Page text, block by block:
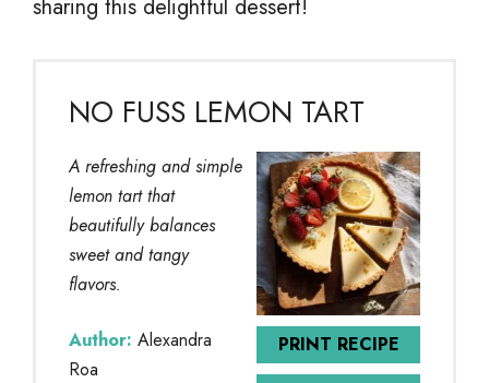
sharing this delightful dessert!
NO FUSS LEMON TART
PRINT RECIPE
A refreshing and simple
lemon tart that
beautifully balances
sweet and tangy
flavors.
Author: Alexandra
Roa